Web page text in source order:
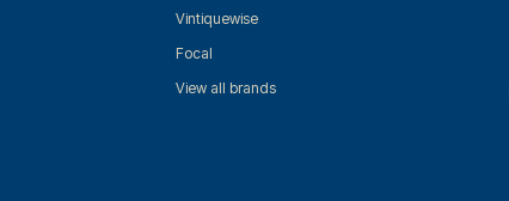
Vintiquewise
Focal
View all brands